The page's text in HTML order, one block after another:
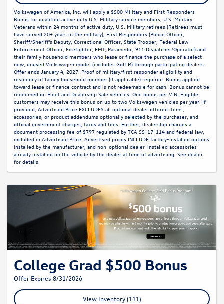
Volkswagen of America, Inc. will apply a $500 Military and First Responders
Bonus for qualified active duty U.S. Military service members, U.S. Military
Veterans within 24 months of active duty, U.S. Military retirees (Retirees must
have served 20+ years in the military), First Responders (Police Officer,
Sheriff/Sheriff's Deputy, Correctional Officer, State Trooper, Federal Law
Enforcement Officer, Firefighter, EMT, Paramedic, 911 Dispatcher/Operator) and
their family household members who lease or finance the purchase of a select
new, unused Volkswagen model (excludes Golf R) through participating dealers.
Offer ends January 4, 2027. Proof of military/first responder eligibility and
residency of family household member (if applicable) required. Bonus applied
toward lease or finance contract and is not redeemable for cash. Bonus cannot be
redeemed on Fleet and Dealership Sale vehicles. One bonus per VIN. Eligible
customers may receive this bonus on up to two Volkswagen vehicles per year. If
provided, Advertised Price EXCLUDES all optional dealer offered items,
accessories, or product addendums optionally selected by the purchaser, and
official government charges, taxes and fees. Further, dealership charges a
document processing fee of $797 regulated by TCA 55-17-114 and federal law,
included in Advertised Price. Advertised prices INCLUDE factory-installed options
installed by the manufacturer, and non-optional dealer-installed accessories
already installed on the vehicle by the dealer at time of advertising. See dealer
for details.
College Grad $500 Bonus
Offer Expires 8/31/2026
View Inventory (111)